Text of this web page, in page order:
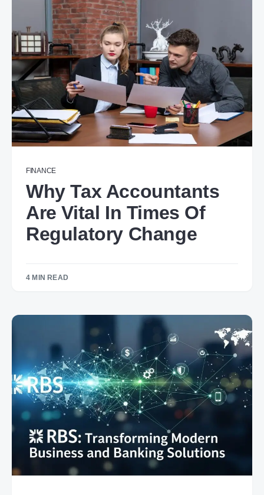
FINANCE
Why Tax Accountants
Are Vital In Times Of
Regulatory Change
4 MIN READ